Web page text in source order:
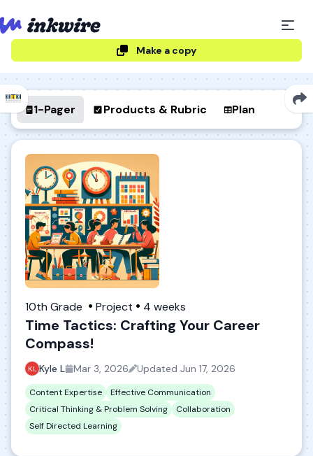
Make a copy
1-Pager Products & Rubric Plan
10th Grade Project 4 weeks
Time Tactics: Crafting Your Career
Compass!
Kyle L Mar 3, 2026 Updated Jun 17, 2026
Content Expertise
Effective Communication
Critical Thinking & Problem Solving
Collaboration
Self Directed Learning